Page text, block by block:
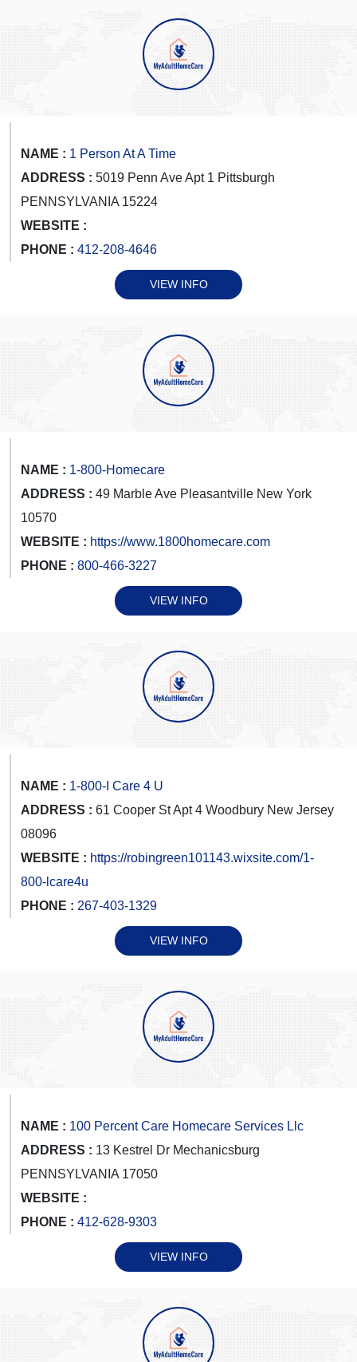
NAME : 1 Person At A Time
ADDRESS : 5019 Penn Ave Apt 1 Pittsburgh
PENNSYLVANIA 15224
WEBSITE :
PHONE : 412-208-4646
VIEW INFO
NAME : 1-800-Homecare
ADDRESS : 49 Marble Ave Pleasantville New York
10570
WEBSITE : https://www.1800homecare.com
PHONE : 800-466-3227
VIEW INFO
NAME : 1-800-I Care 4 U
ADDRESS : 61 Cooper St Apt 4 Woodbury New Jersey
08096
WEBSITE : https://robingreen101143.wixsite.com/1-
800-lcare4u
PHONE : 267-403-1329
VIEW INFO
NAME : 100 Percent Care Homecare Services Llc
ADDRESS : 13 Kestrel Dr Mechanicsburg
PENNSYLVANIA 17050
WEBSITE :
PHONE : 412-628-9303
VIEW INFO